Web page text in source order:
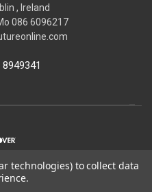
, Ireland
086 6096217
technologies) to collect data